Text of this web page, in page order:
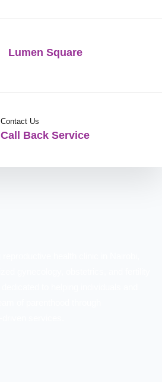
Lumen Square
Contact Us
Call Back Service